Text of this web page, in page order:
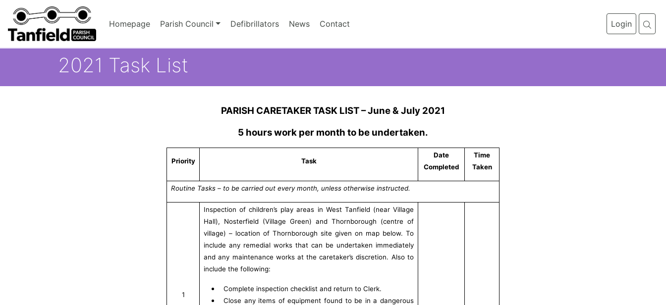
Homepage Parish Council Defibrillators News Contact Login
2021 Task List
PARISH CARETAKER TASK LIST – June & July 2021
5 hours work per month to be undertaken.
Priority Task
Date
Completed
Time
Taken
Routine Tasks – to be carried out every month, unless otherwise instructed.
1
Inspection of children’s play areas in West Tanfield (near Village
Hall), Nosterfield (Village Green) and Thornborough (centre of
village) – location of Thornborough site given on map below. To
include any remedial works that can be undertaken immediately
and any maintenance works at the caretaker’s discretion. Also to
include the following:
Complete inspection checklist and return to Clerk.
Close any items of equipment found to be in a dangerous